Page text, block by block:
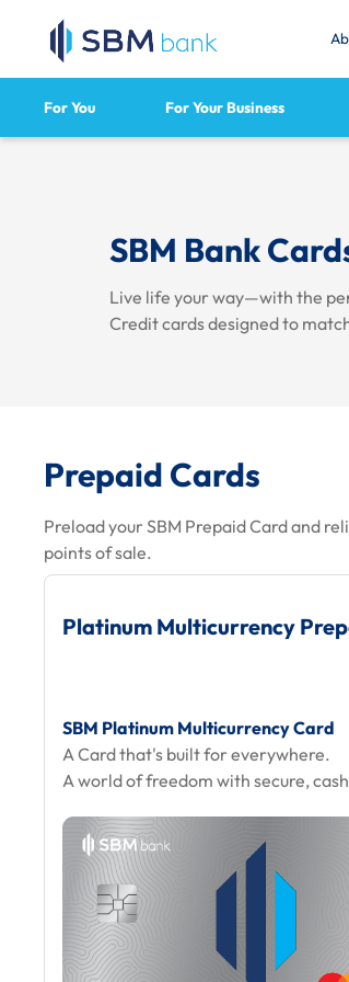
For You For Your Business
SBM Bank
Live life your way—with the
Credit cards designed to
Prepaid Cards
Preload your SBM Prepaid Card and
points of sale.
Platinum Multicurrency
SBM Platinum Multicurrency Card
A Card that's built for everywhere.
A world of freedom with secure,